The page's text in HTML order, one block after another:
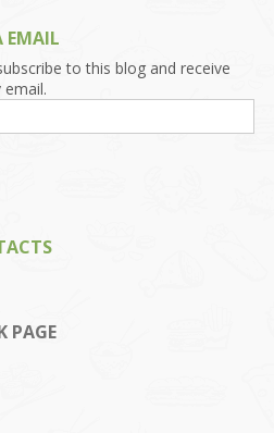
EMAIL
to this blog and receive
PAGE